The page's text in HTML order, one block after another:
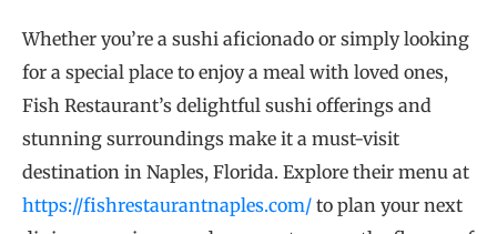
Whether you’re a sushi aficionado or simply looking
for a special place to enjoy a meal with loved ones,
Fish Restaurant’s delightful sushi offerings and
stunning surroundings make it a must-visit
destination in Naples, Florida. Explore their menu at
https://fishrestaurantnaples.com/ to plan your next